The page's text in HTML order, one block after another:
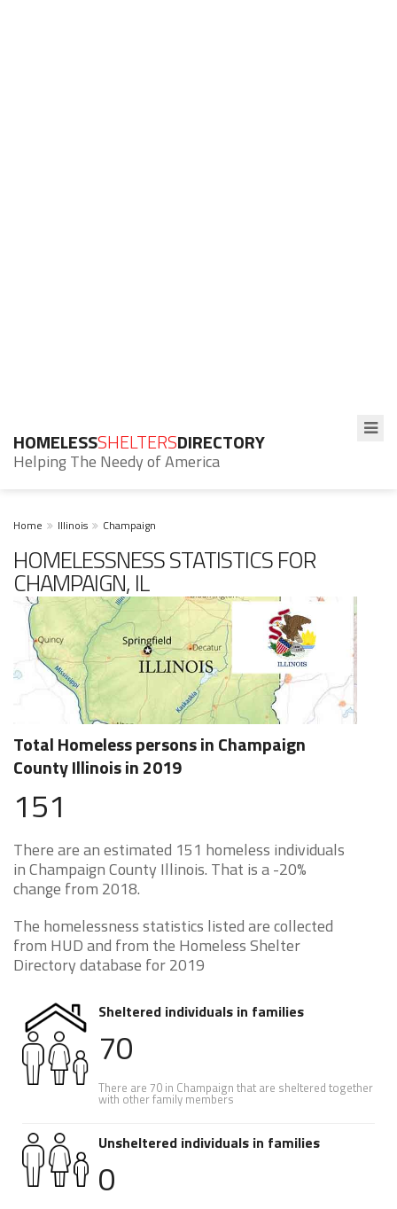
HOMELESSSHELTERSDIRECTORY
Helping The Needy of America
Home Illinois Champaign
HOMELESSNESS STATISTICS FOR
CHAMPAIGN, IL
Total Homeless persons in Champaign
County Illinois in 2019
151
There are an estimated 151 homeless individuals
in Champaign County Illinois. That is a -20%
change from 2018.
The homelessness statistics listed are collected
from HUD and from the Homeless Shelter
Directory database for 2019
Sheltered individuals in families
70
There are 70 in Champaign that are sheltered together
with other family members
Unsheltered individuals in families
0